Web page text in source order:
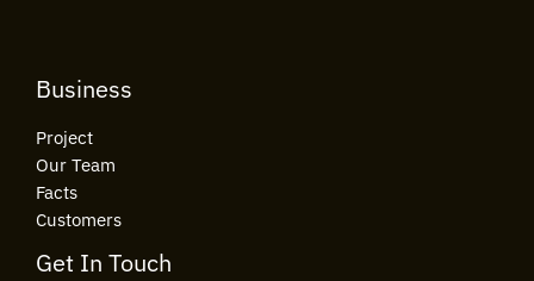
Business
Project
Our Team
Facts
Customers
Get In Touch